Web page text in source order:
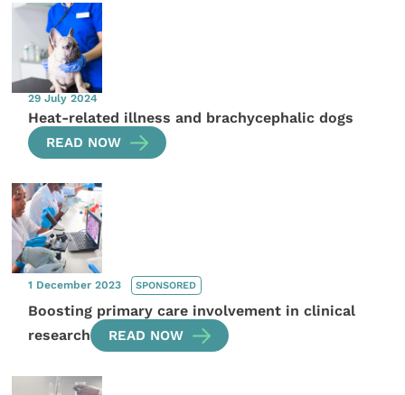
29 July 2024
Heat-related illness and brachycephalic dogs
READ NOW
1 December 2023 SPONSORED
Boosting primary care involvement in clinical
research
READ NOW